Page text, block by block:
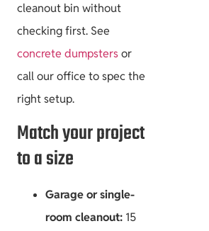
cleanout bin without
checking first. See
concrete dumpstersor
call our office to spec the
right setup.
Match your project
to a size
Garage or single-
room cleanout: 15